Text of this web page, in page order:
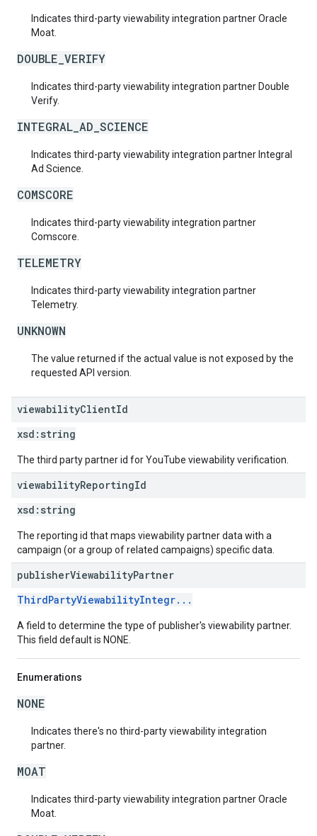
Indicates third-party viewability integration partner Oracle
Moat.
DOUBLE_VERIFY
Indicates third-party viewability integration partner Double
Verify.
INTEGRAL_AD_SCIENCE
Indicates third-party viewability integration partner Integral
Ad Science.
COMSCORE
Indicates third-party viewability integration partner
Comscore.
TELEMETRY
Indicates third-party viewability integration partner
Telemetry.
UNKNOWN
The value returned if the actual value is not exposed by the
requested API version.
viewabilityClientId
xsd: string
The third party partner id for YouTube viewability verification.
viewabilityReportingId
xsd: string
The reporting id that maps viewability partner data with a
campaign (or a group of related campaigns) specific data.
publisherViewabilityPartner
ThirdPartyViewabilityIntegr...
A field to determine the type of publisher's viewability partner.
This field default is NONE.
Enumerations
NONE
Indicates there's no third-party viewability integration
partner.
MOAT
Indicates third-party viewability integration partner Oracle
Moat.